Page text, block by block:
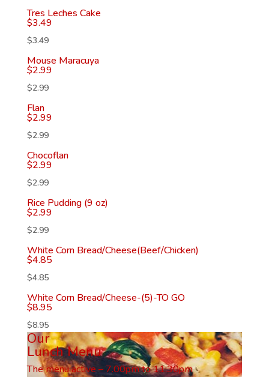
Tres Leches Cake
$3.49
$3.49
Mouse Maracuya
$2.99
$2.99
Flan
$2.99
$2.99
Chocoflan
$2.99
$2.99
Rice Pudding (9 oz)
$2.99
$2.99
White Corn Bread/Cheese(Beef/Chicken)
$4.85
$4.85
White Corn Bread/Cheese-(5)-TO GO
$8.95
$8.95
Our
Lunch Menu
The menu active – 7.00pm to 11.30pm